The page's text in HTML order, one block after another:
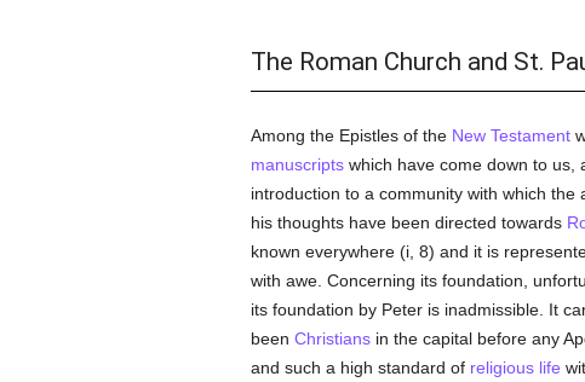
The Roman Church and St.
Among the Epistles of the New Testament
manuscriptswhich have come down to us,
introduction to a community with which
his thoughts have been directed towards
known everywhere (i, 8) and it is
with awe. Concerning its foundation,
its foundation by Peter is inadmissible. It
been Christiansin the capital before any
and such a high standard of religious life